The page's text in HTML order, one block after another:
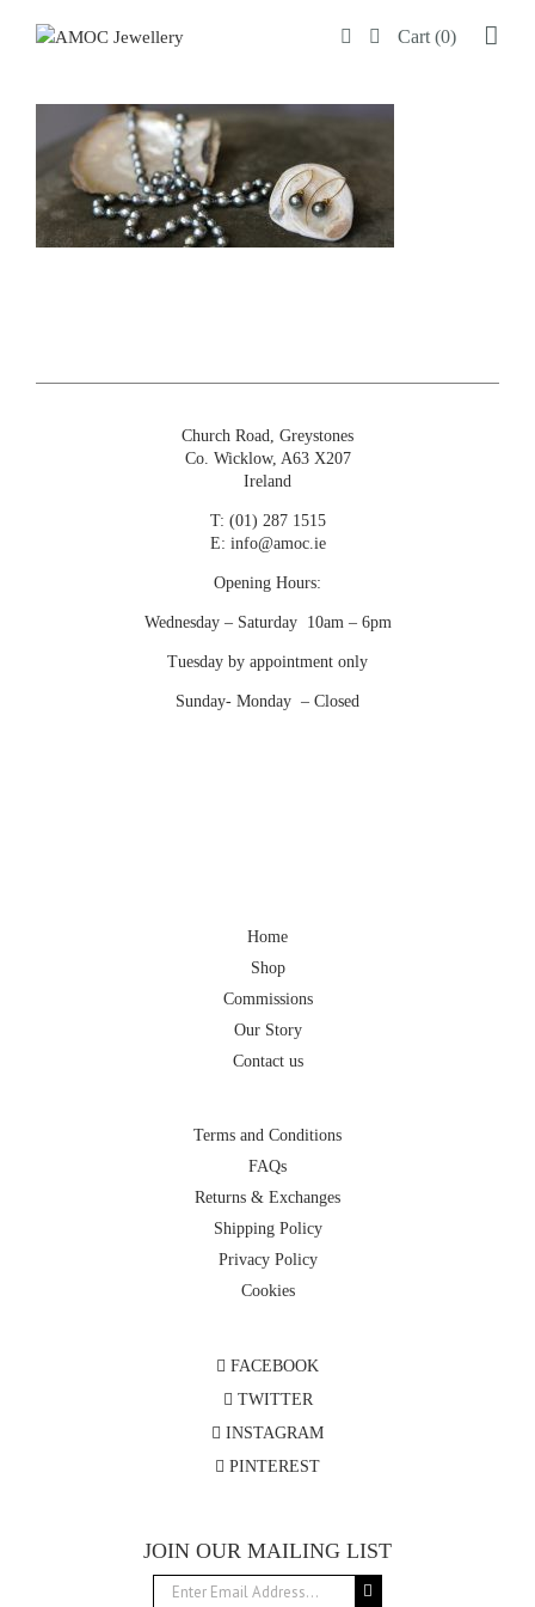
Cart (0)
Church Road, Greystones
Co. Wicklow, A63 X207
Ireland
T: (01) 287 1515
E: info@amoc.ie
Opening Hours:
Wednesday – Saturday 10am – 6pm
Tuesday by appointment only
Sunday- Monday – Closed
Home
Shop
Commissions
Our Story
Contact us
Terms and Conditions
FAQs
Returns & Exchanges
Shipping Policy
Privacy Policy
Cookies
FACEBOOK
TWITTER
INSTAGRAM
PINTEREST
JOIN OUR MAILING LIST